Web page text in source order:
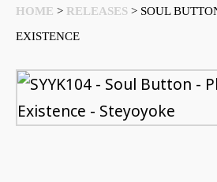
HOME > RELEASES > SOUL
EXISTENCE